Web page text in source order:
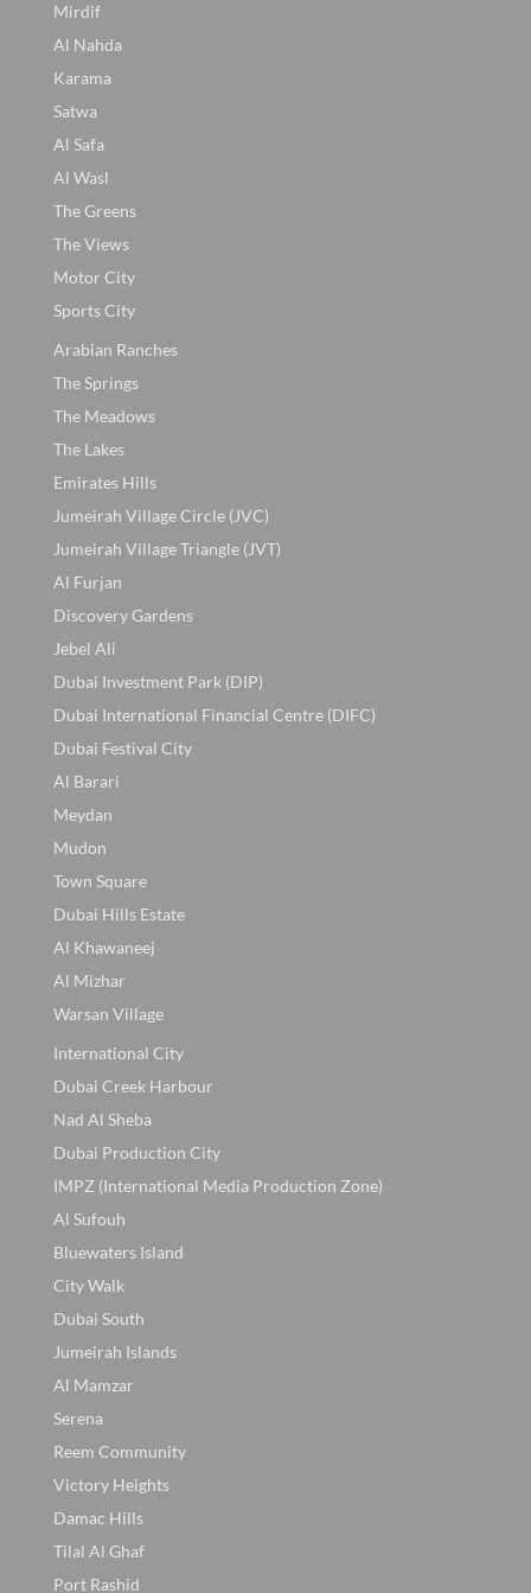
Mirdif
Al Nahda
Karama
Satwa
Al Safa
Al Wasl
The Greens
The Views
Motor City
Sports City
Arabian Ranches
The Springs
The Meadows
The Lakes
Emirates Hills
Jumeirah Village Circle (JVC)
Jumeirah Village Triangle (JVT)
Al Furjan
Discovery Gardens
Jebel Ali
Dubai Investment Park (DIP)
Dubai International Financial Centre (DIFC)
Dubai Festival City
Al Barari
Meydan
Mudon
Town Square
Dubai Hills Estate
Al Khawaneej
Al Mizhar
Warsan Village
International City
Dubai Creek Harbour
Nad Al Sheba
Dubai Production City
IMPZ (International Media Production Zone)
Al Sufouh
Bluewaters Island
City Walk
Dubai South
Jumeirah Islands
Al Mamzar
Serena
Reem Community
Victory Heights
Damac Hills
Tilal Al Ghaf
Port Rashid